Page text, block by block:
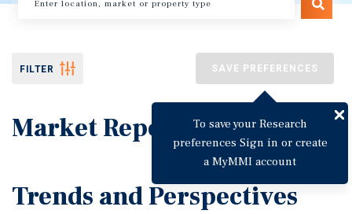
FILTER SAVE PREFERENCES
To save your Research
preferences Sign in or create
a MyMMI account
Market Reports
Trends and Perspectives